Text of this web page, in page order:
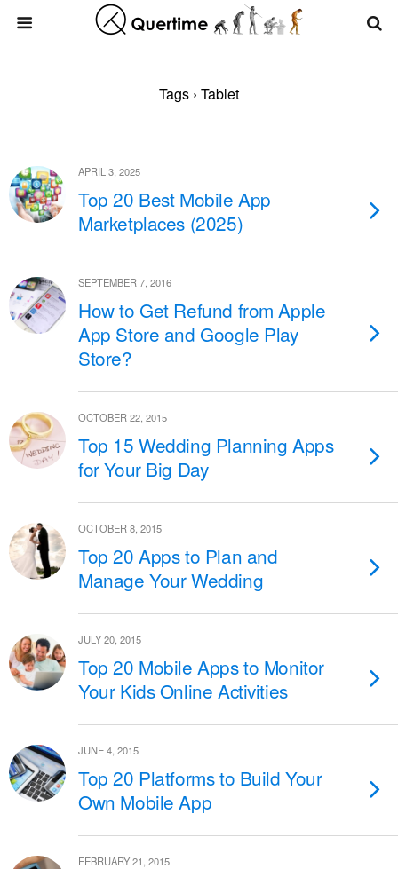
Tags › Tablet
APRIL 3, 2025
Top 20 Best Mobile App
Marketplaces (2025)
SEPTEMBER 7, 2016
How to Get Refund from Apple
App Store and Google Play
Store?
OCTOBER 22, 2015
Top 15 Wedding Planning Apps
for Your Big Day
OCTOBER 8, 2015
Top 20 Apps to Plan and
Manage Your Wedding
JULY 20, 2015
Top 20 Mobile Apps to Monitor
Your Kids Online Activities
JUNE 4, 2015
Top 20 Platforms to Build Your
Own Mobile App
FEBRUARY 21, 2015